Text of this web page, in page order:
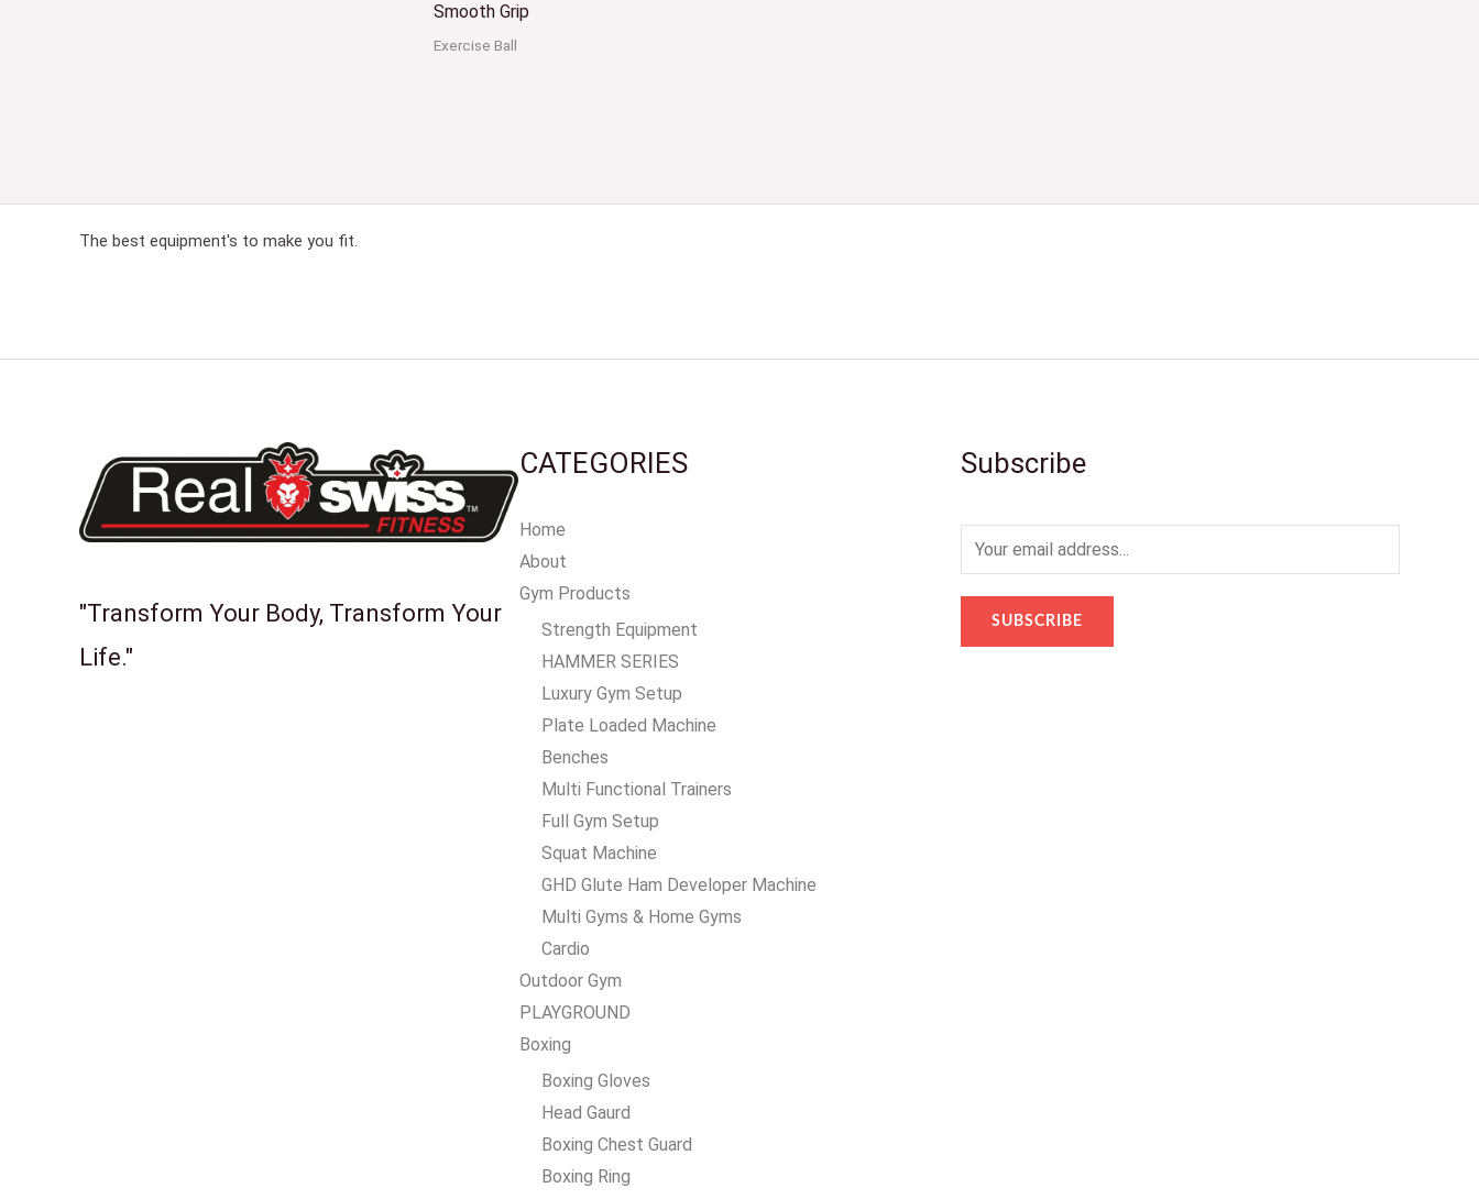
Smooth Grip
Exercise Ball
The best equipment's to make you fit.
"Transform Your Body, Transform Your
Life."
CATEGORIES
Home
About
Gym Products
Strength Equipment
HAMMER SERIES
Luxury Gym Setup
Plate Loaded Machine
Benches
Multi Functional Trainers
Full Gym Setup
Squat Machine
GHD Glute Ham Developer Machine
Multi Gyms & Home Gyms
Cardio
Outdoor Gym
PLAYGROUND
Boxing
Boxing Gloves
Head Gaurd
Boxing Chest Guard
Boxing Ring
Subscribe
m
a
SUBSCRIBE